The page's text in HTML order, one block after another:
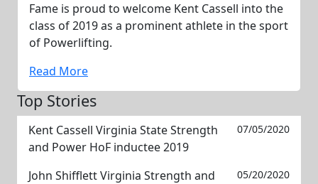
Fame is proud to welcome Kent Cassell into the
class of 2019 as a prominent athlete in the sport
of Powerlifting.
Read More
Top Stories
Kent Cassell Virginia State Strength
and Power HoF inductee 2019
07/05/2020
John Shifflett Virginia Strength and
05/20/2020